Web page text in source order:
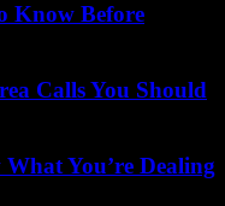
Know Before
Calls You Should
You’re Dealing